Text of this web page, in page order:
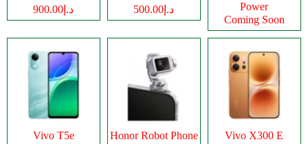
د.إ900.00
د.إ500.00
Power
Coming Soon
Vivo T5e Honor Robot Phone Vivo X300 E